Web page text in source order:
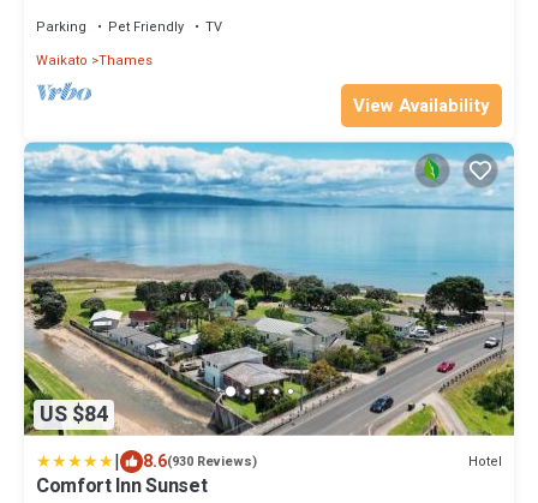
Parking Pet Friendly
TV
Waikato Thames
View Availability
US $84
| 8.6(930 Reviews) Hotel
Comfort Inn Sunset